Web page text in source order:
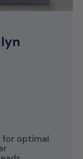
for optimal